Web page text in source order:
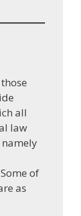
all
law
of
as